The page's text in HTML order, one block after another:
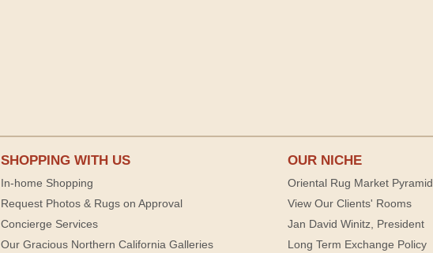
SHOPPING WITH US
In-home Shopping
Request Photos & Rugs on Approval
Concierge Services
Our Gracious Northern California Galleries
OUR NICHE
Oriental Rug Market Pyramid
View Our Clients' Rooms
Jan David Winitz, President
Long Term Exchange Policy